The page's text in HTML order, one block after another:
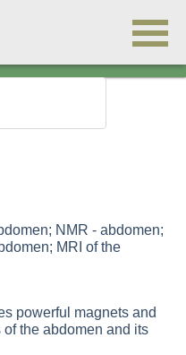
NMR - abdomen;
MRI of the
powerful magnets and
the abdomen and its